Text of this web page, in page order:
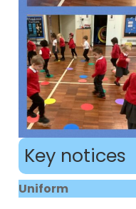
Key notices
Uniform